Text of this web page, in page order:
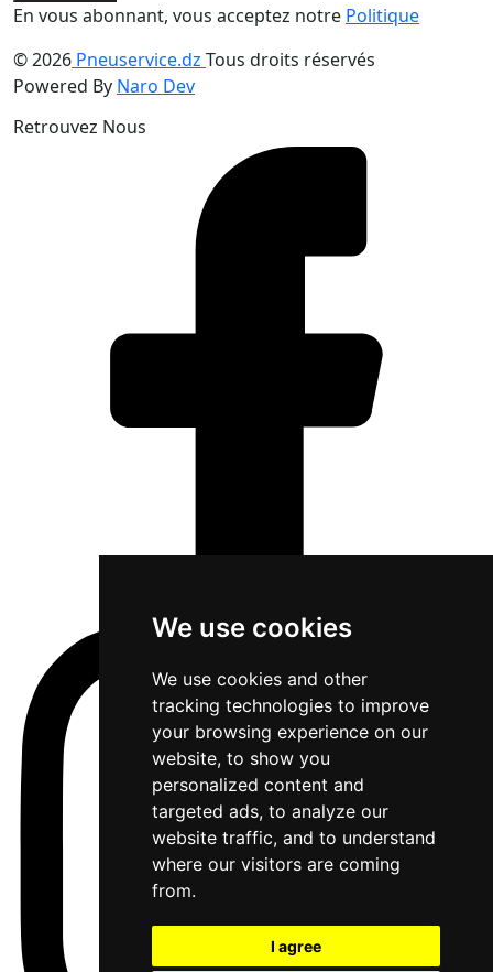
We use cookies
We use cookies and other
tracking technologies to improve
your browsing experience on our
website, to show you
personalized content and
targeted ads, to analyze our
website traffic, and to understand
where our visitors are coming
from.
I agree
En vous abonnant, vous acceptez notre Politique
© 2026 Pneuservice.dz Tous droits réservés
Powered By Naro Dev
Retrouvez Nous